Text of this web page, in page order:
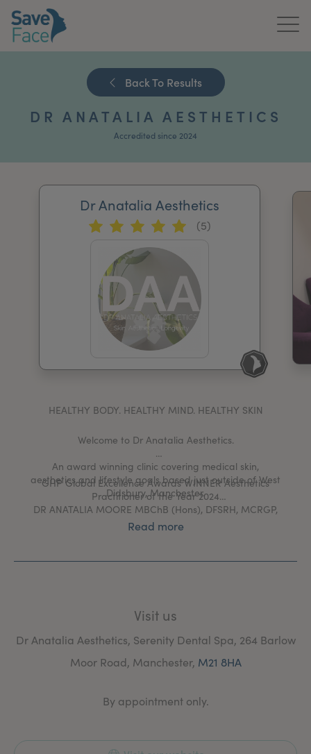
News & Media
My Account Register Your Clinic
Back To Results
DR ANATALIA AESTHETICS
Accredited since 2024
Dr Anatalia Aesthetics
(5)
HEALTHY BODY. HEALTHY MIND. HEALTHY SKIN
Welcome to Dr Anatalia Aesthetics.
An award winning clinic covering medical skin,
aesthetics and lifestyle goals based just outside of West
Didsbury, Manchester.
GHP Global Excellence Awards WINNER Aesthetics
Practitioner of the Year 2024
DR ANATALIA MOORE MBChB (Hons), DFSRH, MCRGP,
PGDipCAIT
along side evidence based skin and aesthetic
This means treatment plans really get to the heart of
all respects.
Dr Anatalia understand that every patient has different
part in achieving natural and lasting goals.
Read more
Visit us
Dr Anatalia Aesthetics, Serenity Dental Spa, 264 Barlow
Moor Road, Manchester, M21 8HA
By appointment only.